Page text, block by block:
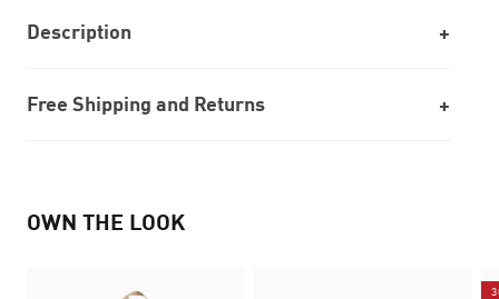
Description
Free Shipping and Returns
OWN THE LOOK